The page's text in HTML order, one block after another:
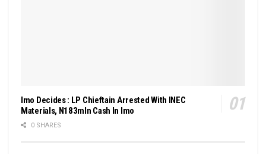
Imo Decides : LP Chieftain Arrested With INEC
Materials, N183mln Cash In Imo
0 SHARES